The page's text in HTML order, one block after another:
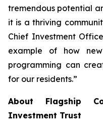
tremendous potential
it is a thriving
Chief Investment
example of how
programming can
for our residents.”
About Flagship
Investment Trust